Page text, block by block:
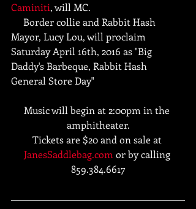
Caminiti, will MC.
Mayor, Lucy Lou, will proclaim
Saturday April 16th, 2016 as "Big
Daddy's Barbeque, Rabbit Hash
General Store Day"
Music will begin at 2:00pm in the
amphitheater.
Tickets are $20 and on sale at
JanesSaddlebag.com or by calling
859.384.6617